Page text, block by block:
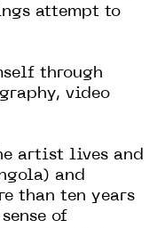
attempt to
through
video
artist lives and
and
than ten years
of